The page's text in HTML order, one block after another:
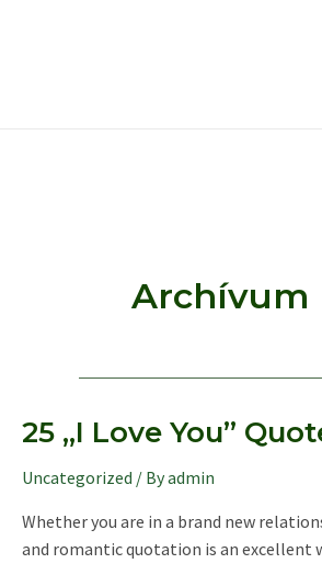
Archívum
25 „I Love You”
Uncategorized / Byadmin
Whether you are in a brand new
and romantic quotation is an excellent